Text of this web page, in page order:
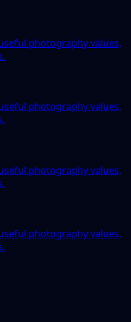
photography values,
photography values,
photography values,
photography values,